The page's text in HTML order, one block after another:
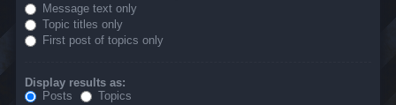
Message text only
Topic titles only
First post of topics only
Display results as:
Posts
Topics